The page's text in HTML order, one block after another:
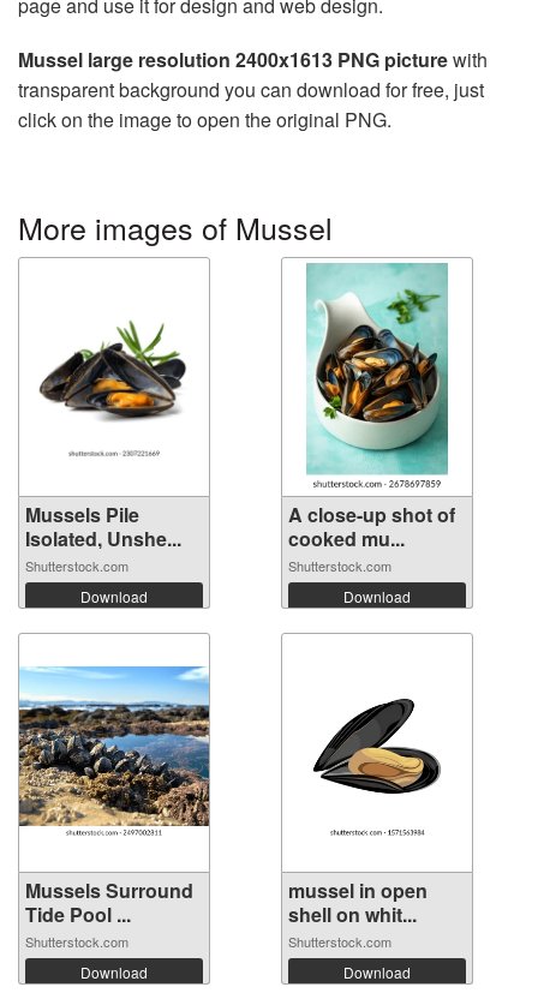
Mussel large resolution 2400x1613 PNG picturewith
transparent background you can download for free, just
click on the image to open the original PNG.
More images of Mussel
Mussels Pile
Isolated, Unshe...
Shutterstock.com
Download
A close-up shot of
cooked mu...
Shutterstock.com
Download
Mussels Surround
Tide Pool ...
Shutterstock.com
Download
mussel in open
shell on whit...
Shutterstock.com
Download